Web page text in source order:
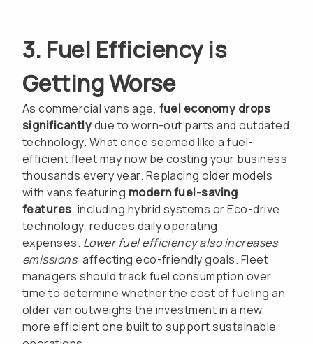
3. Fuel Efficiency is
Getting Worse
As commercial vans age, fuel economy drops
significantlydue to worn-out parts and outdated
technology. What once seemed like a fuel-
efficient fleet may now be costing your business
thousands every year. Replacing older models
with vans featuring modern fuel-saving
features, including hybrid systems or Eco-drive
technology, reduces daily operating
expenses. Lower fuel efficiency also increases
emissions, affecting eco-friendly goals. Fleet
managers should track fuel consumption over
time to determine whether the cost of fueling an
older van outweighs the investment in a new,
more efficient one built to support sustainable